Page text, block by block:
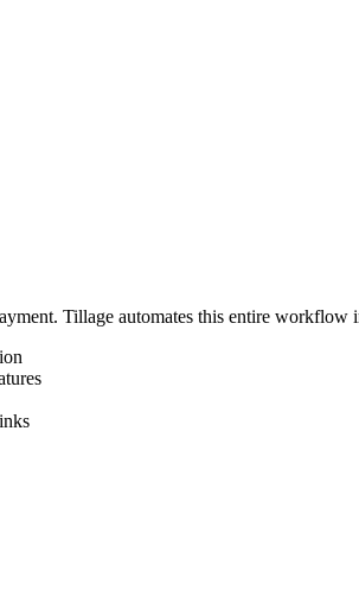
Tillage automates this entire workflow